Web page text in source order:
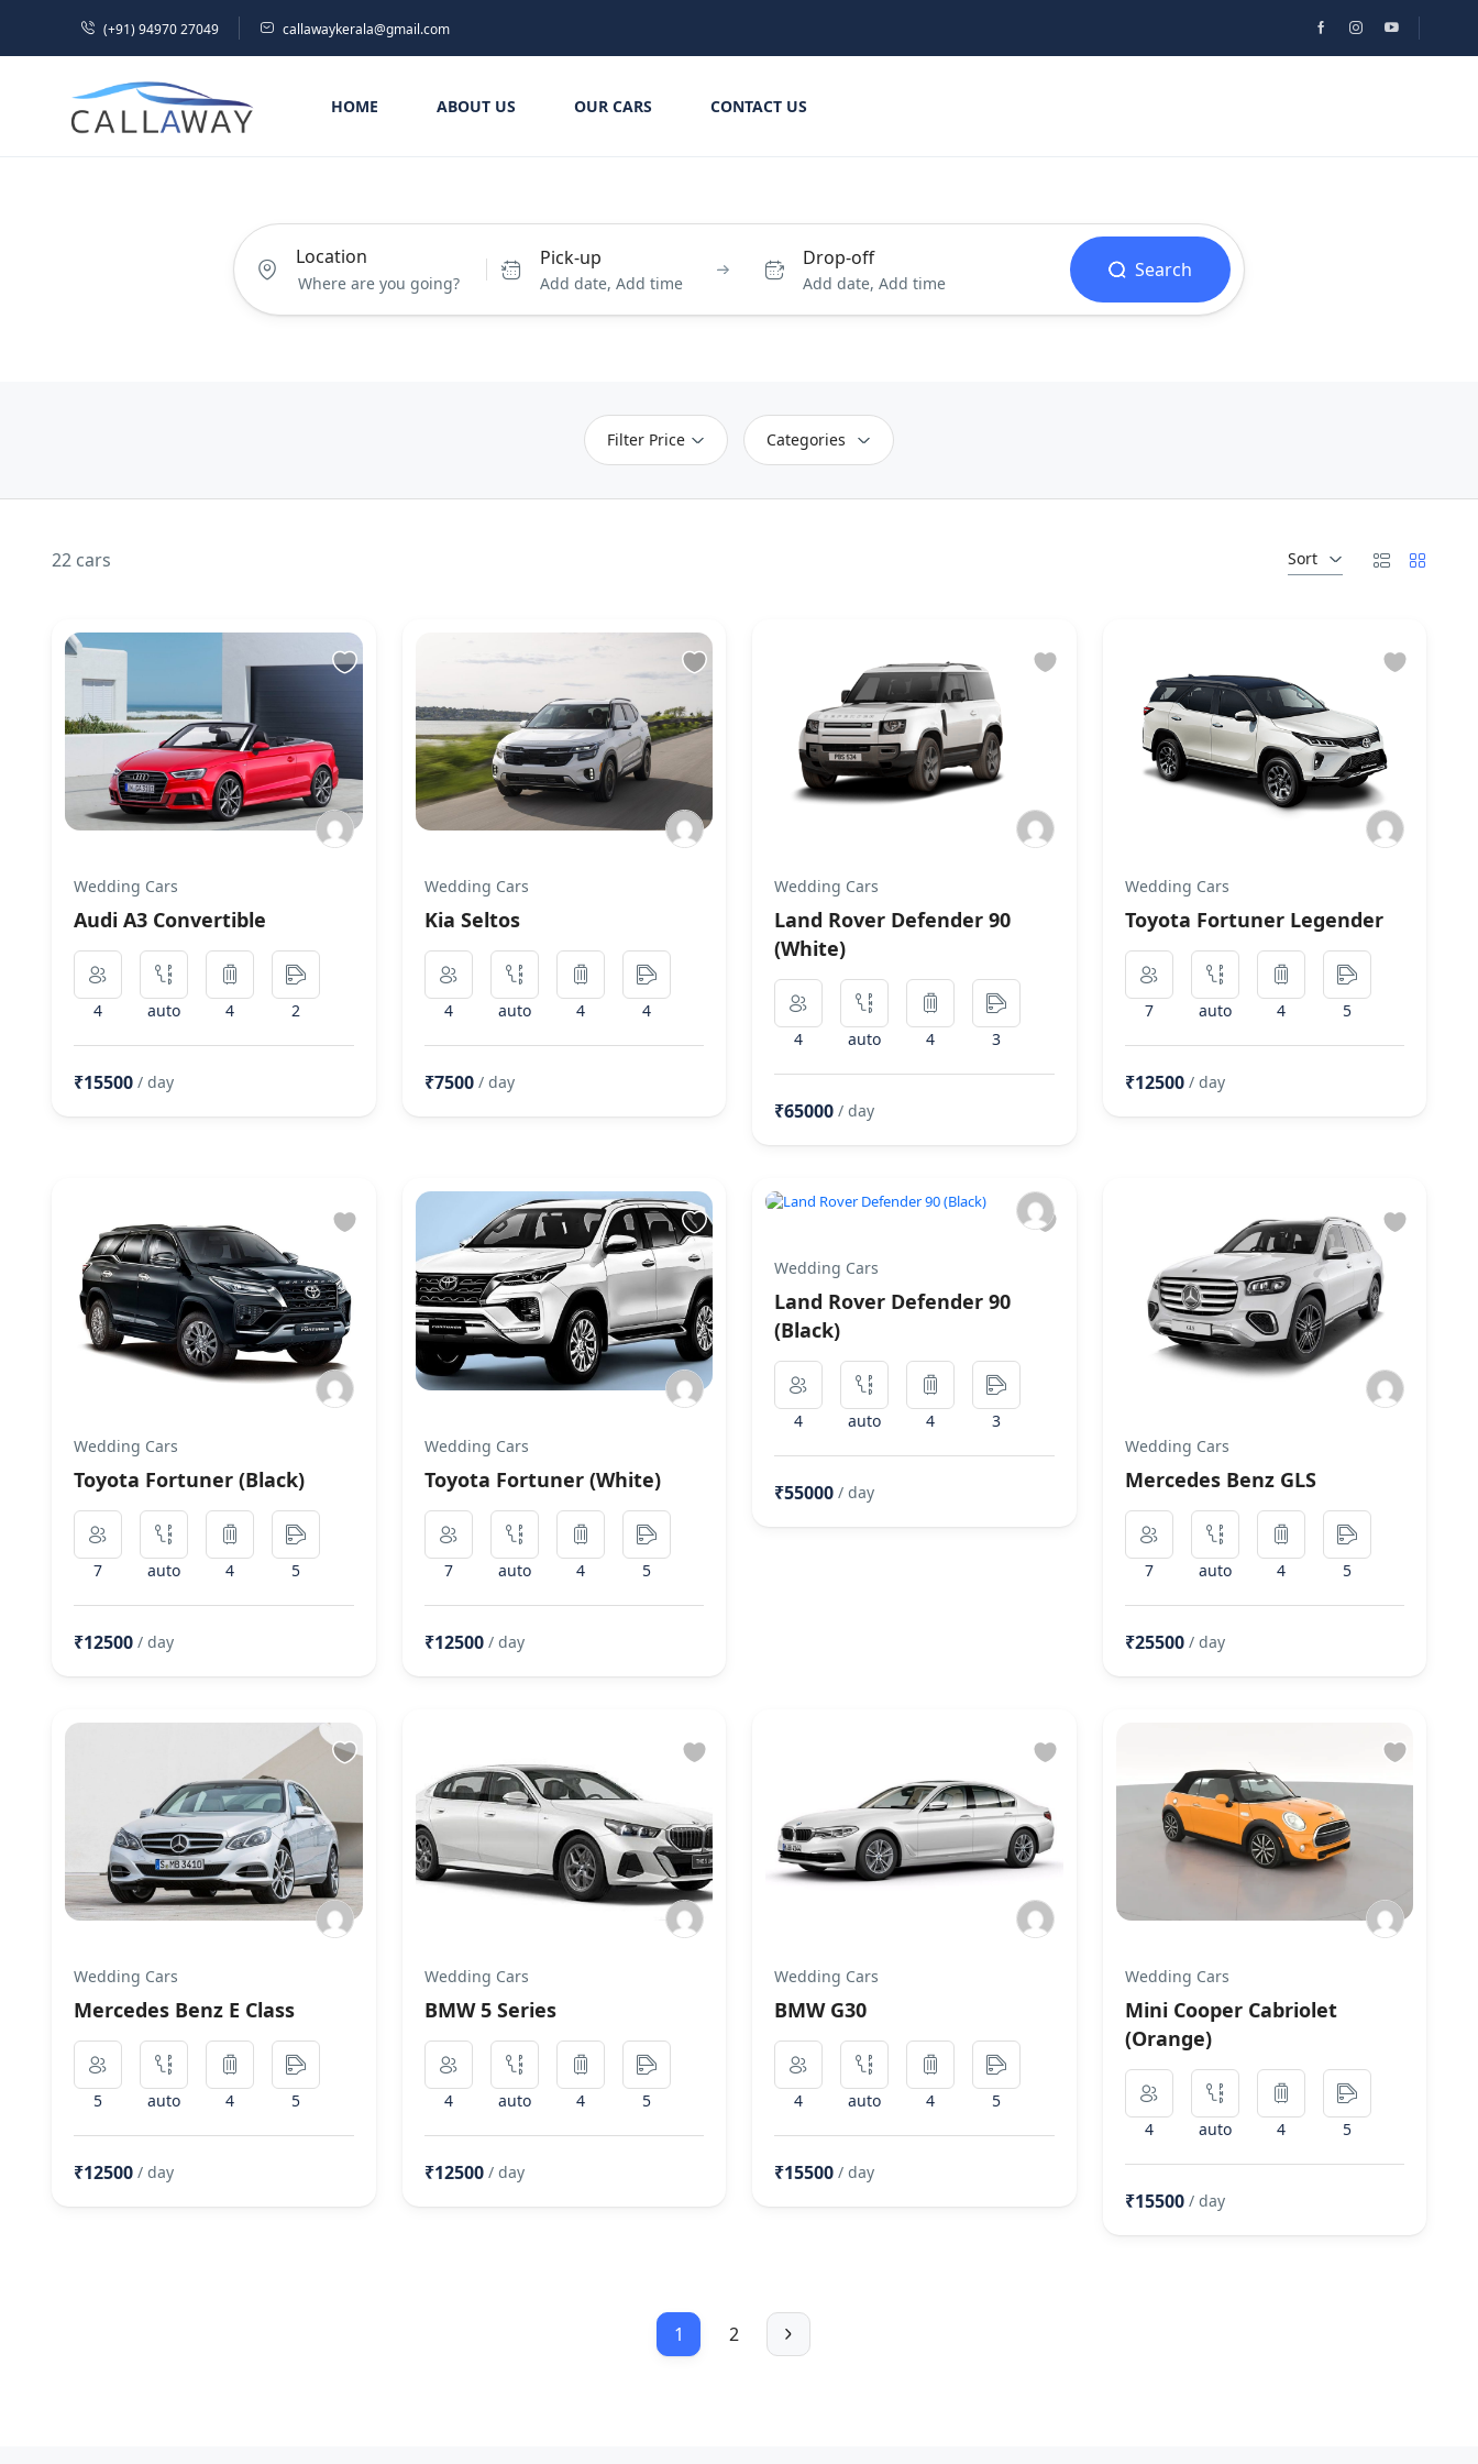
(+91) 94970 27049 callawaykerala@gmail.com
HOME ABOUT US OUR CARS CONTACT US
Location Pick-up
Add date, Add time
Drop-off
Add date, Add time
Search
Filter Price Categories
Sort
22 cars
Wedding Cars
Audi A3 Convertible
4 auto 4 2
₹15500 / day
Wedding Cars
Kia Seltos
4 auto 4 4
₹7500 / day
Wedding Cars
Land Rover Defender 90
(White)
4 auto 4 3
₹65000 / day
Wedding Cars
Toyota Fortuner Legender
7 auto 4 5
₹12500 / day
Wedding Cars
Toyota Fortuner (Black)
7 auto 4 5
₹12500 / day
Wedding Cars
Toyota Fortuner (White)
7 auto 4 5
₹12500 / day
Wedding Cars
Land Rover Defender 90
(Black)
4 auto 4 3
₹55000 / day
Wedding Cars
Mercedes Benz GLS
7 auto 4 5
₹25500 / day
Wedding Cars
Mercedes Benz E Class
5 auto 4 5
₹12500 / day
Wedding Cars
BMW 5 Series
4 auto 4 5
₹12500 / day
Wedding Cars
BMW G30
4 auto 4 5
₹15500 / day
Wedding Cars
Mini Cooper Cabriolet
(Orange)
4 auto 4 5
₹15500 / day
1 2